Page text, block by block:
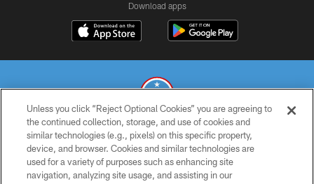
Download apps
© 2026 THE TENNESSEE TITANS. ALL RIGHTS RESERVED
PRIVACY POLICY
Unless you click “Reject Optional Cookies” you are agreeing to
the continued collection, storage, and use of cookies and
similar technologies (e.g., pixels) on this specific property,
device, and browser. Cookies and similar technologies are
used for a variety of purposes such as enhancing site
navigation, analyzing site usage, and assisting in our